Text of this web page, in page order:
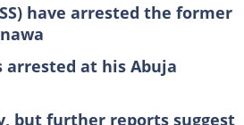
have arrested the former
at his Abuja
but further reports suggest